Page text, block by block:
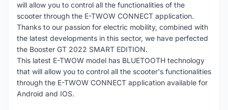
will allow you to control all the functionalities of the
scooter through the E-TWOW CONNECT application.
Thanks to our passion for electric mobility, combined with
the latest developments in this sector, we have perfected
the Booster GT 2022 SMART EDITION.
This latest E-TWOW model has BLUETOOTH technology
that will allow you to control all the scooter's functionalities
through the E-TWOW CONNECT application available for
Android and IOS.